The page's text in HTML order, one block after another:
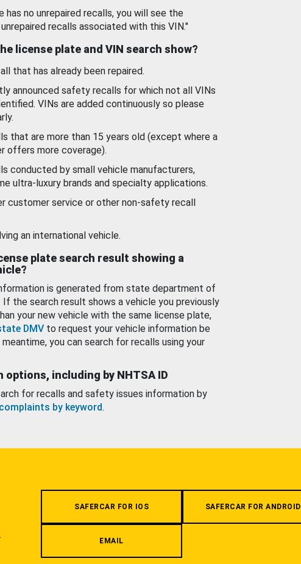
has no unrepaired recalls, you will see the
recalls associated with this VIN."
license plate and VIN search show?
that has already been repaired.
announced safety recalls for which not all VINs
VINs are added continuously so please
that are more than 15 years old (except where a
offers more coverage).
conducted by small vehicle manufacturers,
ultra-luxury brands and specialty applications.
customer service or other non-safety recall
an international vehicle.
plate search result showing a
is generated from state department of
the search result shows a vehicle you previously
your new vehicle with the same license plate,
DMV to request your vehicle information be
you can search for recalls using your
options, including by NHTSA ID
for recalls and safety issues information by
complaints by keyword.
SAFERCAR FOR IOS SAFERCAR FOR ANDROID
EMAIL